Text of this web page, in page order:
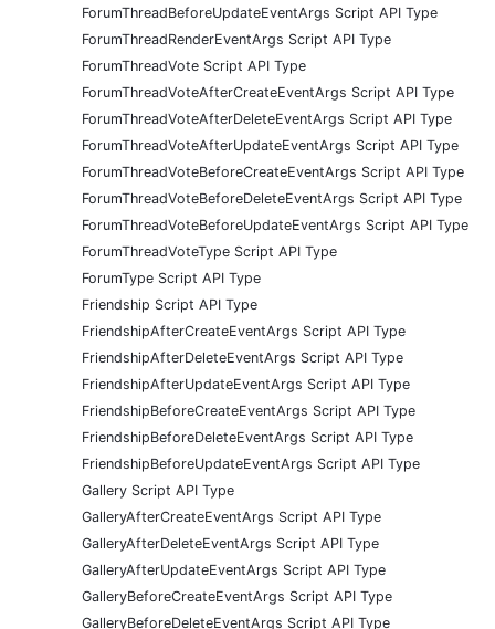
ForumThreadBeforeUpdateEventArgs Script API Type
ForumThreadRenderEventArgs Script API Type
ForumThreadVote Script API Type
ForumThreadVoteAfterCreateEventArgs Script API Type
ForumThreadVoteAfterDeleteEventArgs Script API Type
ForumThreadVoteAfterUpdateEventArgs Script API Type
ForumThreadVoteBeforeCreateEventArgs Script API Type
ForumThreadVoteBeforeDeleteEventArgs Script API Type
ForumThreadVoteBeforeUpdateEventArgs Script API Type
ForumThreadVoteType Script API Type
ForumType Script API Type
Friendship Script API Type
FriendshipAfterCreateEventArgs Script API Type
FriendshipAfterDeleteEventArgs Script API Type
FriendshipAfterUpdateEventArgs Script API Type
FriendshipBeforeCreateEventArgs Script API Type
FriendshipBeforeDeleteEventArgs Script API Type
FriendshipBeforeUpdateEventArgs Script API Type
Gallery Script API Type
GalleryAfterCreateEventArgs Script API Type
GalleryAfterDeleteEventArgs Script API Type
GalleryAfterUpdateEventArgs Script API Type
GalleryBeforeCreateEventArgs Script API Type
GalleryBeforeDeleteEventArgs Script API Type